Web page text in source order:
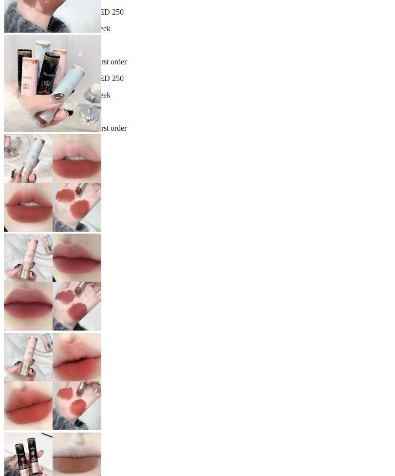
Free shipping on orders over AED 250
New arrivals dropping every week
30-day hassle-free returns
Sign up and get 10% off your first order
Free shipping on orders over AED 250
New arrivals dropping every week
30-day hassle-free returns
Sign up and get 10% off your first order